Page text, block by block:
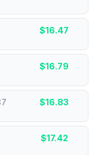
$16.47
$16.79
$16.83
$17.42